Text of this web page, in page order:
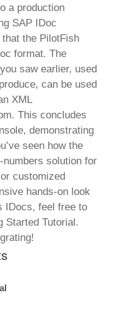
a production
SAP IDoc
the PilotFish
format. The
saw earlier, used
can be used
XML
This concludes
demonstrating
seen how the
solution for
customized
hands-on look
IDocs, feel free to
Started Tutorial.